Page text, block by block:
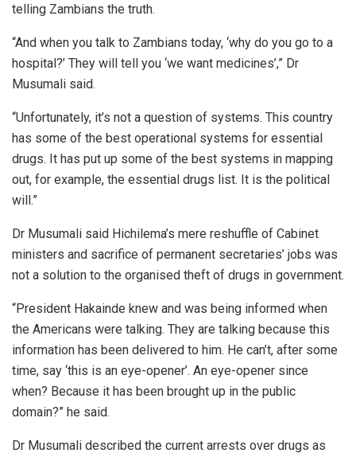
telling Zambians the truth.
“And when you talk to Zambians today, ‘why do you go to a
hospital?’ They will tell you ‘we want medicines’,” Dr
Musumali said.
“Unfortunately, it’s not a question of systems. This country
has some of the best operational systems for essential
drugs. It has put up some of the best systems in mapping
out, for example, the essential drugs list. It is the political
will.”
Dr Musumali said Hichilema’s mere reshuffle of Cabinet
ministers and sacrifice of permanent secretaries’ jobs was
not a solution to the organised theft of drugs in government.
“President Hakainde knew and was being informed when
the Americans were talking. They are talking because this
information has been delivered to him. He can’t, after some
time, say ‘this is an eye-opener’. An eye-opener since
when? Because it has been brought up in the public
domain?” he said.
Dr Musumali described the current arrests over drugs as